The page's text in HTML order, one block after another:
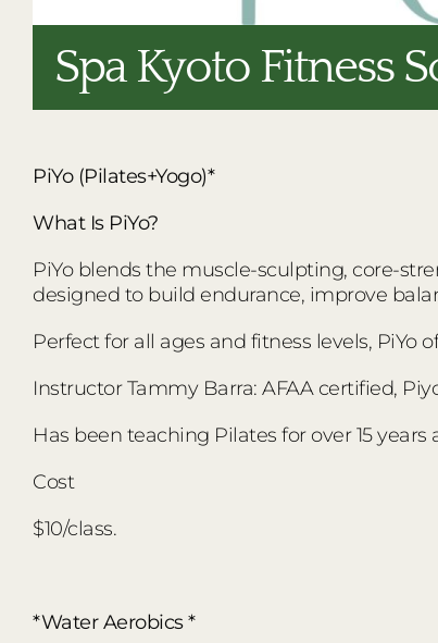
Spa Kyoto Fitness
PiYo (Pilates+Yogo)*
What Is PiYo?
PiYo blends the muscle-sculpting, core-
designed to build endurance, improve
Perfect for all ages and fitness levels,
Instructor Tammy Barra: AFAA certified,
Has been teaching Pilates for over 15 years
Cost
$10/class.
*Water Aerobics *